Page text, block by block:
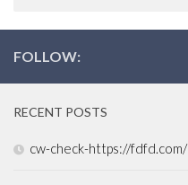
FOLLOW:
RECENT POSTS
cw-check-https://fdfd.com/